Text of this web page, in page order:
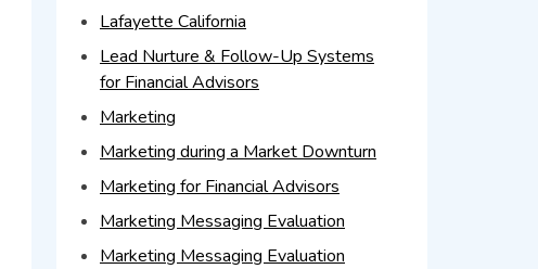
Lafayette California
Lead Nurture & Follow-Up Systems
for Financial Advisors
Marketing
Marketing during a Market Downturn
Marketing for Financial Advisors
Marketing Messaging Evaluation
Marketing Messaging Evaluation